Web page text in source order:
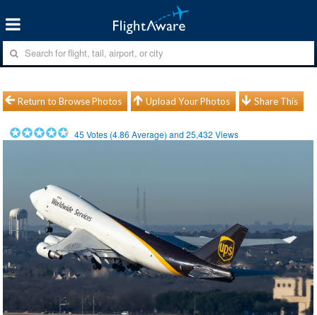
Return to Browse Photos Upload Your Photos Share This
45 Votes (4.86 Average) and25,432 Views